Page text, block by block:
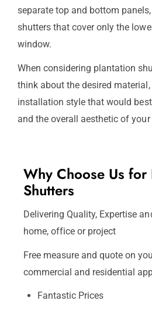
separate top and bottom
shutters that cover only the
window.
When considering plantation
think about the desired
installation style that would
and the overall aesthetic of
Why Choose Us for
Shutters
Delivering Quality, Expertise
home, office or project
Free measure and quote on
commercial and residential
Fantastic Prices